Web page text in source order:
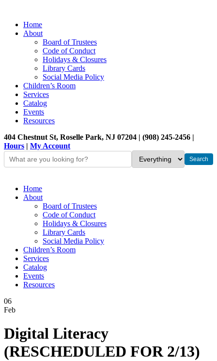
Home
About
Board of Trustees
Code of Conduct
Holidays & Closures
Library Cards
Social Media Policy
Children’s Room
Services
Catalog
Events
Resources
404 Chestnut St, Roselle Park, NJ 07204 | (908) 245-2456 |
Hours | My Account
Home
About
Board of Trustees
Code of Conduct
Holidays & Closures
Library Cards
Social Media Policy
Children’s Room
Services
Catalog
Events
Resources
06
Feb
Digital Literacy
(RESCHEDULED FOR 2/13)